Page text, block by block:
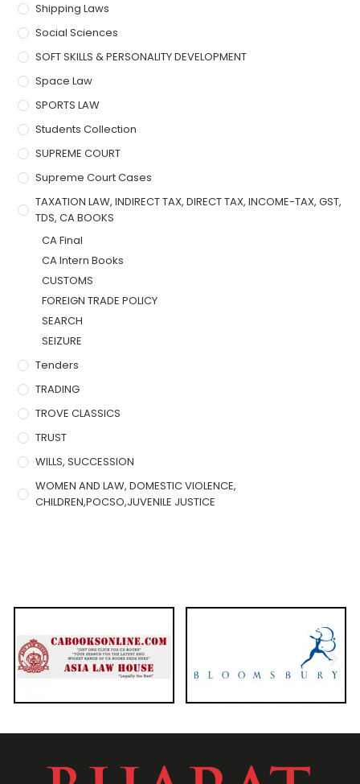
Shipping Laws
Social Sciences
SOFT SKILLS & PERSONALITY DEVELOPMENT
Space Law
SPORTS LAW
Students Collection
SUPREME COURT
Supreme Court Cases
TAXATION LAW, INDIRECT TAX, DIRECT TAX, INCOME-TAX, GST,
TDS, CA BOOKS
CA Final
CA Intern Books
CUSTOMS
FOREIGN TRADE POLICY
SEARCH
SEIZURE
Tenders
TRADING
TROVE CLASSICS
TRUST
WILLS, SUCCESSION
WOMEN AND LAW, DOMESTIC VIOLENCE,
CHILDREN,POCSO,JUVENILE JUSTICE